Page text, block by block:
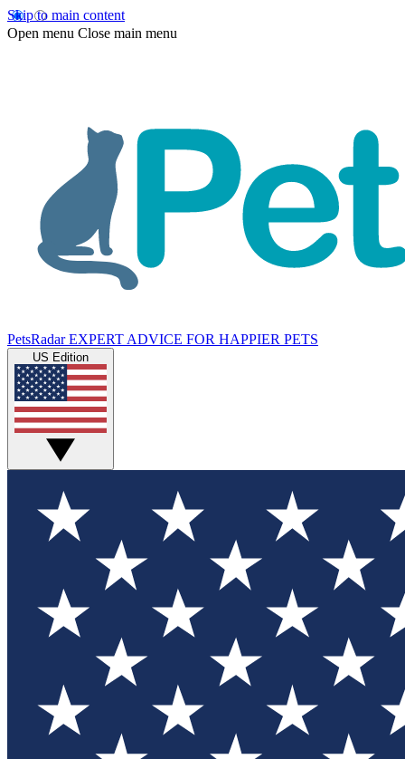
Skip to main content
Open menu Close main menu
PetsRadar EXPERT ADVICE FOR HAPPIER PETS
US Edition